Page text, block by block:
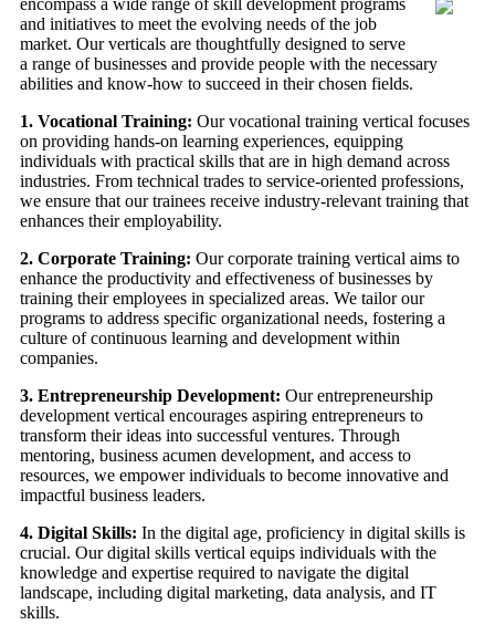
and initiatives to meet the evolving needs of the job
market. Our verticals are thoughtfully designed to serve
a range of businesses and provide people with the necessary
abilities and know-how to succeed in their chosen fields.
1. Vocational Training: Our vocational training vertical focuses
on providing hands-on learning experiences, equipping
individuals with practical skills that are in high demand across
industries. From technical trades to service-oriented professions,
we ensure that our trainees receive industry-relevant training that
enhances their employability.
2. Corporate Training: Our corporate training vertical aims to
enhance the productivity and effectiveness of businesses by
training their employees in specialized areas. We tailor our
programs to address specific organizational needs, fostering a
culture of continuous learning and development within
companies.
3. Entrepreneurship Development: Our entrepreneurship
development vertical encourages aspiring entrepreneurs to
transform their ideas into successful ventures. Through
mentoring, business acumen development, and access to
resources, we empower individuals to become innovative and
impactful business leaders.
4. Digital Skills: In the digital age, proficiency in digital skills is
crucial. Our digital skills vertical equips individuals with the
knowledge and expertise required to navigate the digital
landscape, including digital marketing, data analysis, and IT
skills.